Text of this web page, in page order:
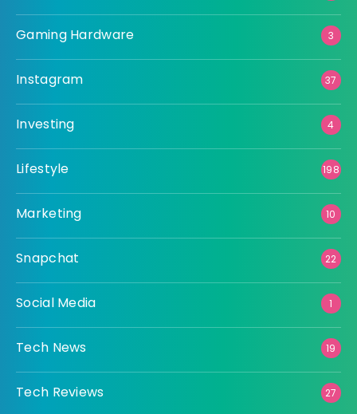
Gaming Hardware 3
Instagram 37
Investing 4
Lifestyle 198
Marketing 10
Snapchat 22
Social Media 1
Tech News 19
Tech Reviews 27